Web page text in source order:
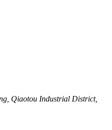
Qiaotou Industrial District,